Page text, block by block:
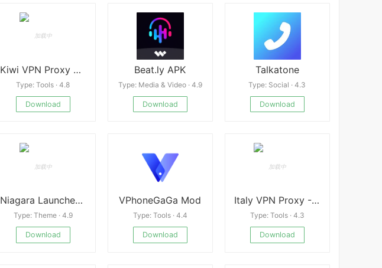
Kiwi VPN Proxy APK
Type: Tools · 4.8
Download
Beat.ly APK
Type: Media & Video · 4.9
Download
Talkatone
Type: Social · 4.3
Download
Niagara Launcher v1.14.6
Type: Theme · 4.9
Download
VPhoneGaGa Mod
Type: Tools · 4.4
Download
Italy VPN Proxy -A Fast, Unlimited, Free VPN Proxy
Type: Tools · 4.3
Download